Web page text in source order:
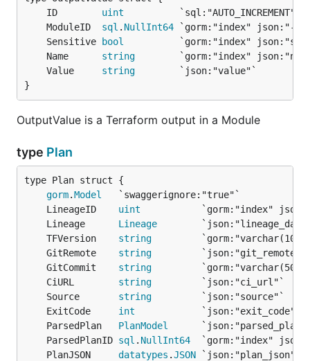
	ID
uint
	ModuleID
sql . NullInt64
	Sensitive
bool
	Name
string
	Value
string
}
OutputValue is a Terraform output in a Module
type Plan
gorm.Model
	LineageID
uint
	Lineage
Lineage
	TFVersion
string
	GitRemote
string
	GitCommit
string
	CiURL
string
	Source
string
	ExitCode
int
	ParsedPlan
PlanModel
	ParsedPlanID
sql . NullInt64
	PlanJSON
datatypes .JSON